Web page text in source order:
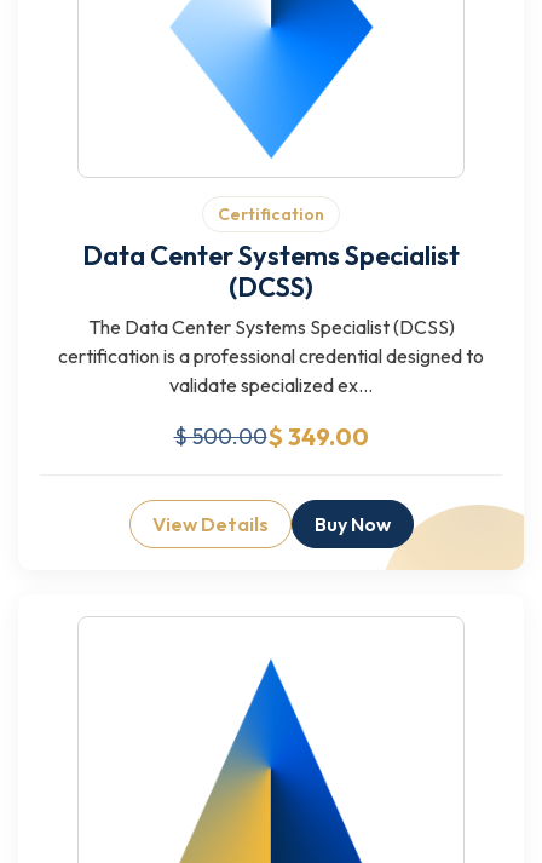
Certification
Data Center Systems Specialist
(DCSS)
The Data Center Systems Specialist (DCSS)
certification is a professional credential designed to
validate specialized ex...
$ 500.00$ 349.00
View Details Buy Now